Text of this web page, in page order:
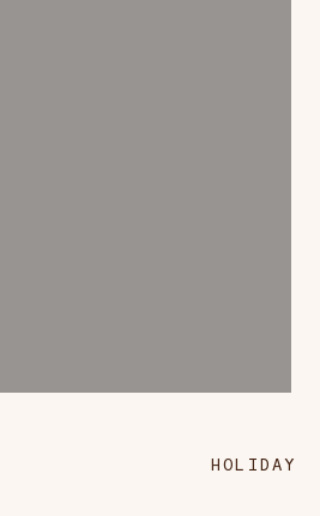
HOLIDAY